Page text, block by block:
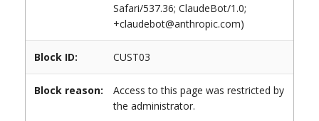
Safari/537.36; ClaudeBot/1.0;
+claudebot@anthropic.com)
Block ID: CUST03
Block reason:
Access to this page was restricted by
the administrator.